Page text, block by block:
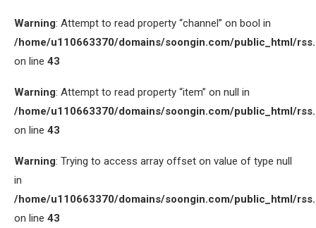
Warning: Attempt to read property “channel” on bool in
/home/u110663370/domains/soongin.com/public_html/
on line 43
Warning: Attempt to read property “item” on null in
/home/u110663370/domains/soongin.com/public_html/
on line 43
Warning: Trying to access array offset on value of type null
in
/home/u110663370/domains/soongin.com/public_html/
on line 43